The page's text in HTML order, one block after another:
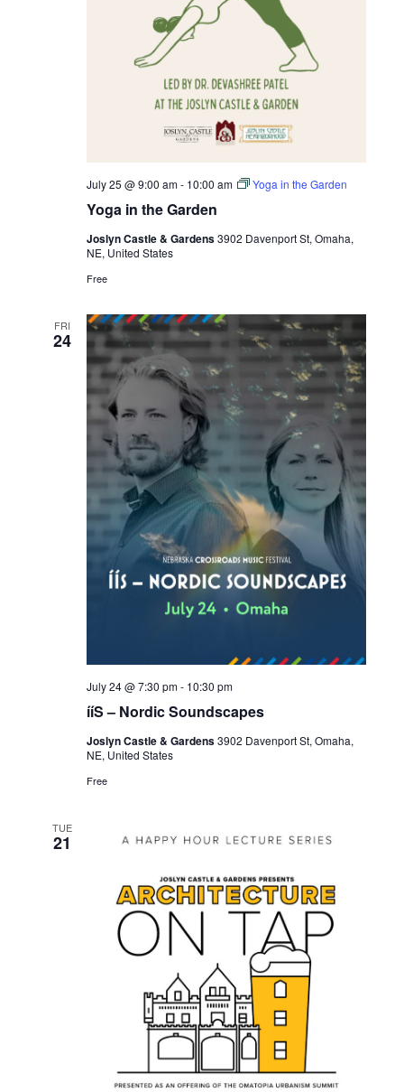
Yoga in the Garden
July 25 @ 9:00 am- 10:00 am Yoga in the Garden
Joslyn Castle & Gardens3902 Davenport St, Omaha,
NE, United States
Free
FRI
24
ííS – Nordic Soundscapes
July 24 @ 7:30 pm- 10:30 pm
Joslyn Castle & Gardens3902 Davenport St, Omaha,
NE, United States
Free
TUE
21